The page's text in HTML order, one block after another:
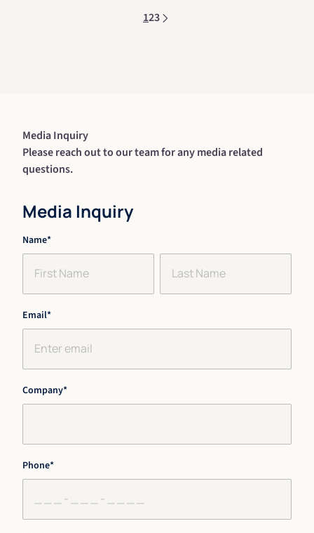
123
Media Inquiry
Please reach out to our team for any media related
questions.
Media Inquiry
"*" indicates required fields
Name*
Email*
Company*
Phone*